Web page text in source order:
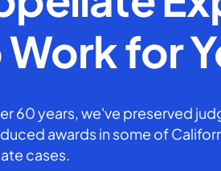
for
60 years, we've preserved
awards in some of
cases.